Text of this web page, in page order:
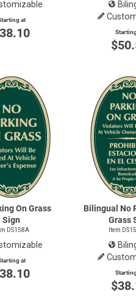
at
On Grass
Sign
DS158A
at
Bilingual No
Grass
Item